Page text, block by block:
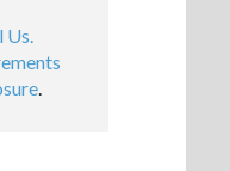
Us.
.